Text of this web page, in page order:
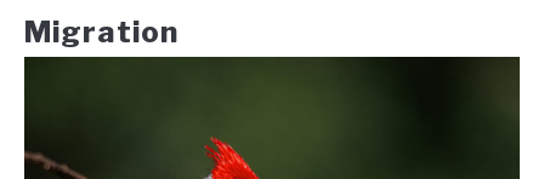
Migration